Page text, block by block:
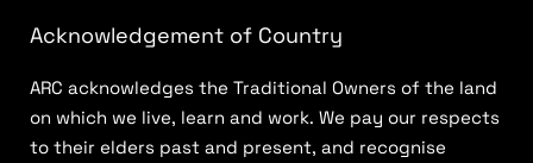
Acknowledgement of Country
ARC acknowledges the Traditional Owners of the land
on which we live, learn and work. We pay our respects
to their elders past and present, and recognise